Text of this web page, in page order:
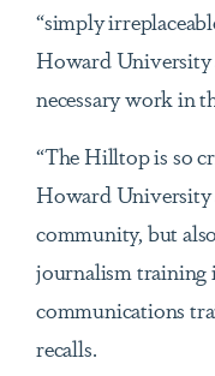
“simply
Howard University
necessary work in
“The Hilltop is so
Howard University
community, but
journalism training
communications
recalls.